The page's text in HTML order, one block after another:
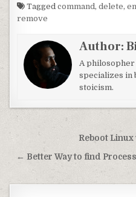
Taggedcommand,delete,
remove
Author:
A
specializes in
stoicism.
Post navigation
Reboot
← Better Way to find